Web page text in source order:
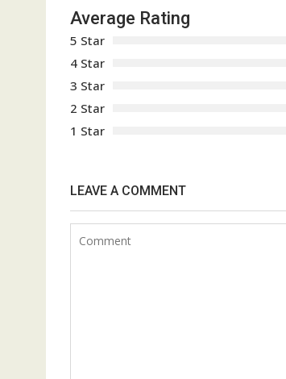
Average Rating
5 Star
4 Star
3 Star
2 Star
1 Star
LEAVE A COMMENT